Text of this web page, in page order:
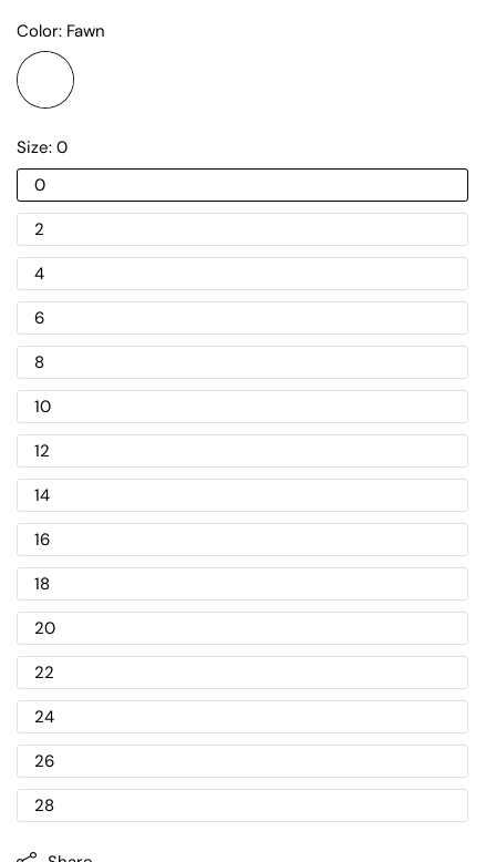
Color: Fawn
Size: 0
0
2
4
6
8
10
12
14
16
18
20
22
24
26
28